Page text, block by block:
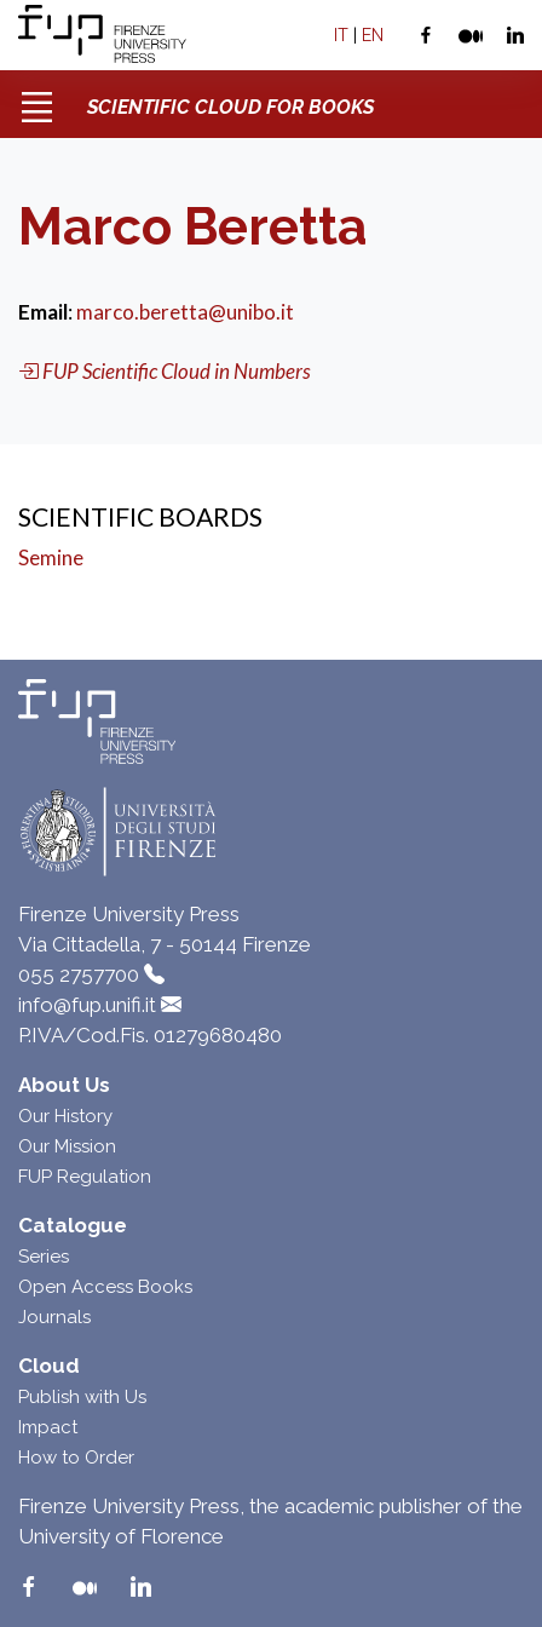
IT | EN
SCIENTIFIC CLOUD FOR BOOKS
Marco Beretta
Email:marco.beretta@unibo.it
FUP Scientific Cloud in Numbers
SCIENTIFIC BOARDS
Semine
Firenze University Press
Via Cittadella, 7 - 50144 Firenze
055 2757700
info@fup.unifi.it
P.IVA/Cod.Fis. 01279680480
About Us
Our History
Our Mission
FUP Regulation
Catalogue
Series
Open Access Books
Journals
Cloud
Publish with Us
Impact
How to Order
Firenze University Press, the academic publisher of the
University of Florence